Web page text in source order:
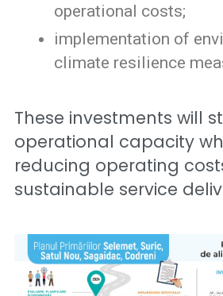
operational costs;
implementation of
climate resilience
These investments will
operational capacity
reducing operating
sustainable service